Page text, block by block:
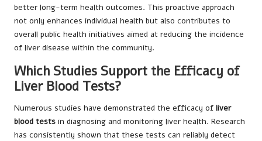
better long-term health outcomes. This proactive approach
not only enhances individual health but also contributes to
overall public health initiatives aimed at reducing the incidence
of liver disease within the community.
Which Studies Support the Efficacy of
Liver Blood Tests?
Numerous studies have demonstrated the efficacy of liver
blood tests in diagnosing and monitoring liver health. Research
has consistently shown that these tests can reliably detect